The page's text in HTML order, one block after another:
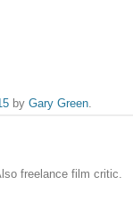
by Gary Green.
freelance film critic.